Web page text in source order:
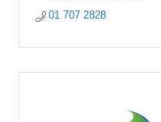
01 707 2828